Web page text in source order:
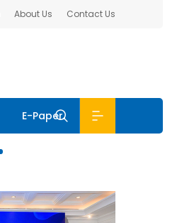
About Us Contact Us
E-Paper